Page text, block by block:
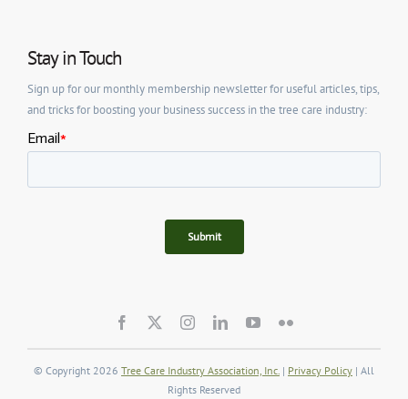
Stay in Touch
Sign up for our monthly membership newsletter for useful articles, tips,
and tricks for boosting your business success in the tree care industry:
© Copyright 2026 Tree Care Industry Association, Inc. | Privacy Policy | All
Rights Reserved